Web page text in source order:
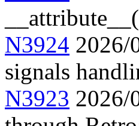
N3924 2026/
signals
N3923 2026/